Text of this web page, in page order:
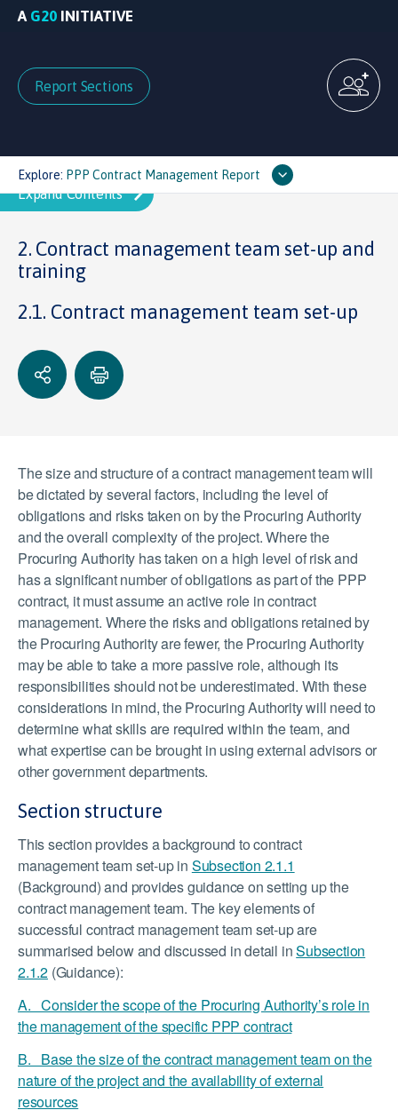
A G20 INITIATIVE
Report Sections
Explore: PPP Contract Management Report
2. Contract management team set-up and
training
2.1. Contract management team set-up
The size and structure of a contract management team will
be dictated by several factors, including the level of
obligations and risks taken on by the Procuring Authority
and the overall complexity of the project. Where the
Procuring Authority has taken on a high level of risk and
has a significant number of obligations as part of the PPP
contract, it must assume an active role in contract
management. Where the risks and obligations retained by
the Procuring Authority are fewer, the Procuring Authority
may be able to take a more passive role, although its
responsibilities should not be underestimated. With these
considerations in mind, the Procuring Authority will need to
determine what skills are required within the team, and
what expertise can be brought in using external advisors or
other government departments.
Section structure
This section provides a background to contract
management team set-up in Subsection 2.1.1
(Background) and provides guidance on setting up the
contract management team. The key elements of
successful contract management team set-up are
summarised below and discussed in detail inSubsection
2.1.2 (Guidance):
A. Consider the scope of the Procuring Authority’s role in
the management of the specific PPP contract
B. Base the size of the contract management team on the
nature of the project and the availability of external
resources